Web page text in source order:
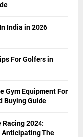
India in 2026
For Golfers in
Gym Equipment For
Buying Guide
Racing 2024:
Anticipating The